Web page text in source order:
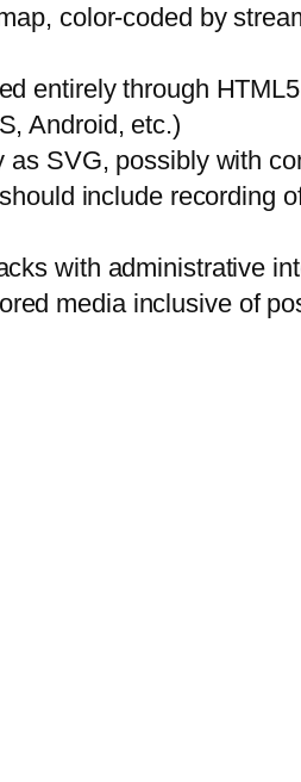
color-coded by
entirely through HTML5
Android, etc.)
as SVG, possibly with
include recording
with administrative
media inclusive of